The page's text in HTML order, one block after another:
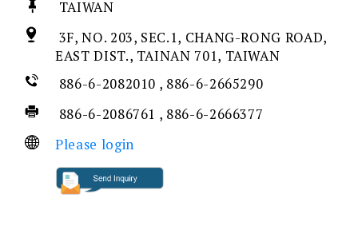
TAIWAN
3F, NO. 203, SEC.1, CHANG-RONG ROAD,
EAST DIST., TAINAN 701, TAIWAN
886-6-2082010 , 886-6-2665290
886-6-2086761 , 886-6-2666377
Please login